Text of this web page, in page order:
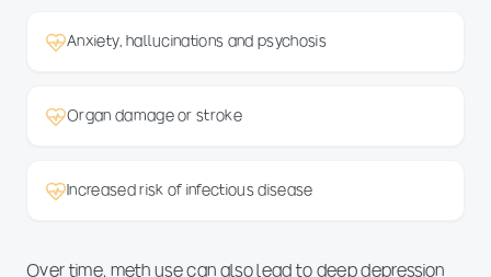
Anxiety, hallucinations and psychosis
Organ damage or stroke
Increased risk of infectious disease
Over time, meth use can also lead to deep depression